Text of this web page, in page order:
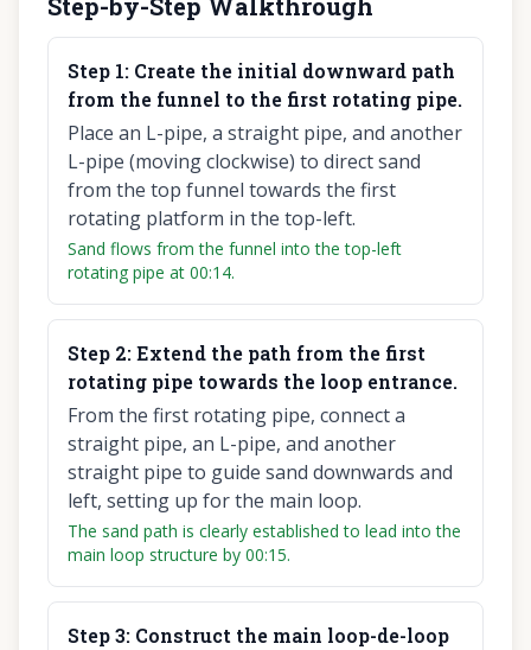
Step 1: Create the initial downward path
from the funnel to the first rotating pipe.
Place an L-pipe, a straight pipe, and another
L-pipe (moving clockwise) to direct sand
from the top funnel towards the first
rotating platform in the top-left.
Sand flows from the funnel into the top-left
rotating pipe at 00:14.
Step 2:Extend the path from the first
rotating pipe towards the loop entrance.
From the first rotating pipe, connect a
straight pipe, an L-pipe, and another
straight pipe to guide sand downwards and
left, setting up for the main loop.
The sand path is clearly established to lead into the
main loop structure by 00:15.
Step3: Construct the main loop-de-loop